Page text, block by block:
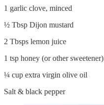
1 garlic clove, minced
½ Tbsp Dijon mustard
2 Tbsps lemon juice
1 tsp honey (or other sweetener)
¼ cup extra virgin olive oil
Salt & black pepper